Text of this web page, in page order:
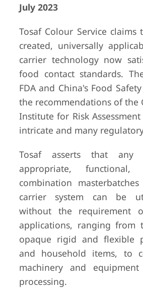
July 2023
Tosaf Colour Service
created, universally
carrier technology now
food contact standards.
FDA and China's Food
the recommendations of the
Institute for Risk
intricate and many
Tosaf asserts that any
appropriate,
combination
carrier system can be
without the requirement
applications, ranging from
opaque rigid and flexible
and household items, to
machinery and
processing.